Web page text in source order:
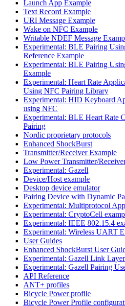
Launch App Example
Text Record Example
URI Message Example
Wake on NFC Example
Writable NDEF Message
Experimental: BLE Pairing
Reference Example
Experimental: BLE Pairing
Example
Experimental: Heart Rate
Using NFC Pairing Library
Experimental: HID Keyboard
using NFC
Experimental: BLE Heart Rate
Pairing
Nordic proprietary protocols
Enhanced ShockBurst
Transmitter/Receiver Example
Low Power Transmitter/
Experimental: Gazell
Device/Host example
Desktop device emulator
Pairing Device with Dynamic
Experimental: Multiprotocol
Experimental: CryptoCell
Experimental: IEEE 802.15.4
Experimental: Wireless UART
User Guides
Enhanced ShockBurst User
Experimental: Gazell Link
Experimental: Gazell Pairing
API Reference
ANT+ profiles
Bicycle Power profile
Bicycle Power Profile